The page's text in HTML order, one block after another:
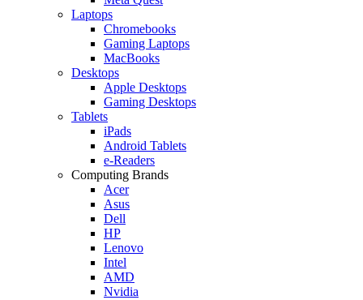
Laptops
Chromebooks
Gaming Laptops
MacBooks
Desktops
Apple Desktops
Gaming Desktops
Tablets
iPads
Android Tablets
e-Readers
Computing Brands
Acer
Asus
Dell
HP
Lenovo
Intel
AMD
Nvidia